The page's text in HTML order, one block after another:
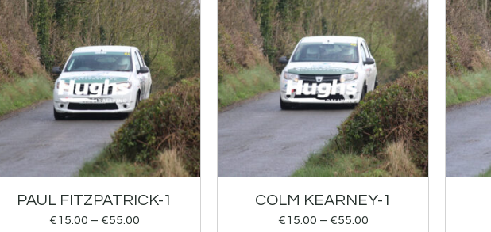
PAUL FITZPATRICK-1
€15.00 – €55.00
COLM KEARNEY-1
€15.00 – €55.00